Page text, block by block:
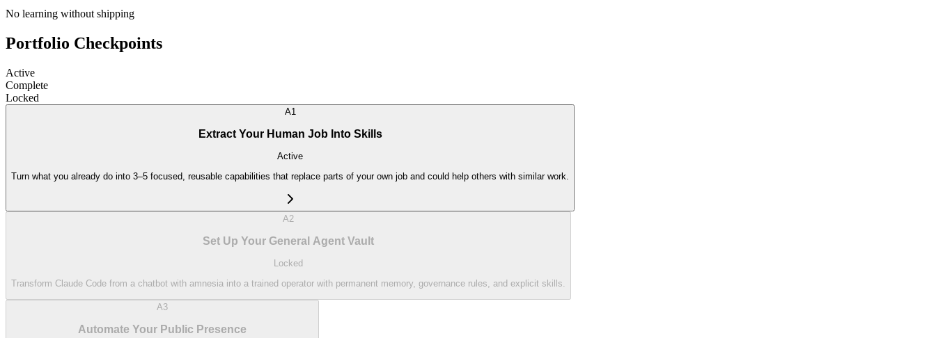
No learning without shipping
Portfolio Checkpoints
Active
Complete
Locked
A1
Extract Your Human Job Into Skills
Active
Turn what you already do into 3–5 focused, reusable capabilities that replace parts of your own job and could help others with similar work.
A2
Set Up Your General Agent Vault
Locked
Transform Claude Code from a chatbot with amnesia into a trained operator with permanent memory, governance rules, and explicit skills.
A3
Automate Your Public Presence